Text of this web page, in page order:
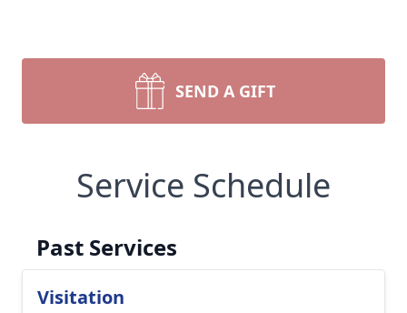
SEND A GIFT
Service Schedule
Past Services
Visitation